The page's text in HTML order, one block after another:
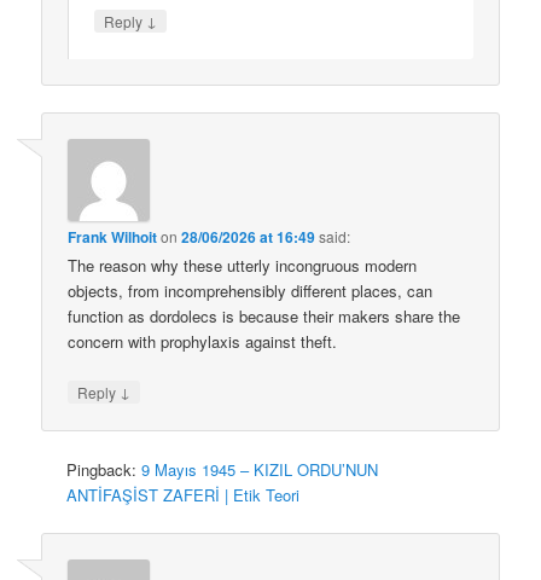
Reply ↓
Frank Wilhoiton28/06/2026 at 16:49said:
The reason why these utterly incongruous modern
objects, from incomprehensibly different places, can
function as dordolecs is because their makers share the
concern with prophylaxis against theft.
Reply ↓
Pingback:9 Mayıs 1945 – KIZIL ORDU’NUN
ANTİFAŞİST ZAFERİ | Etik Teori